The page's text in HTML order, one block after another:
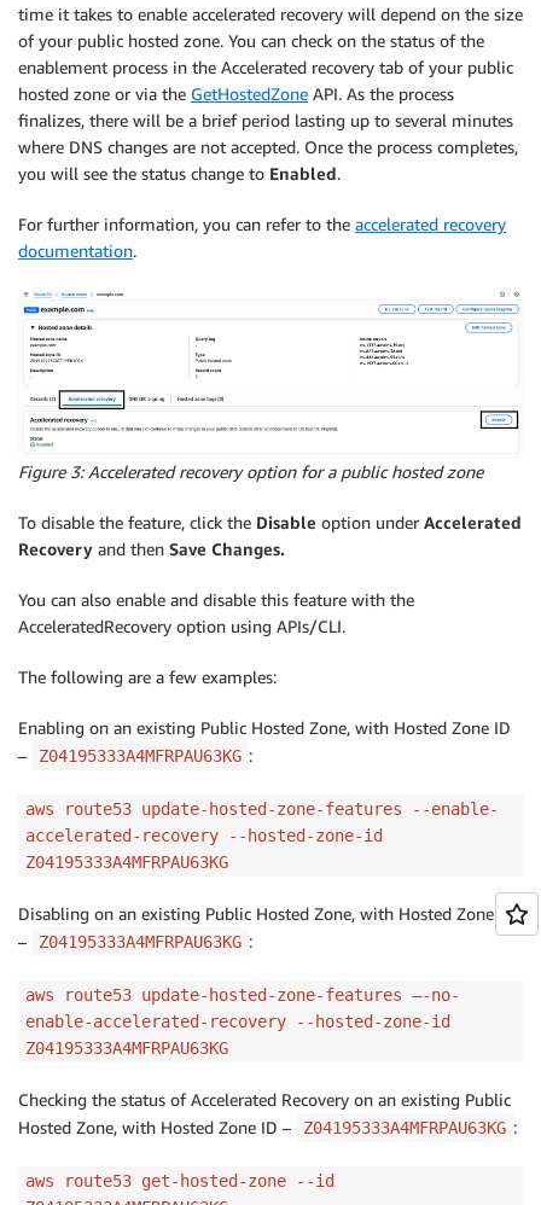
time it takes to enable accelerated recovery will depend on the size
of your public hosted zone. You can check on the status of the
enablement process in the Accelerated recovery tab of your public
hosted zone or via the GetHostedZone API. As the process
finalizes, there will be a brief period lasting up to several minutes
where DNS changes are not accepted. Once the process completes,
you will see the status change to Enabled.
For further information, you can refer to the accelerated recovery
documentation.
Figure 3: Accelerated recovery option for a public hosted zone
To disable the feature, click the Disable option under Accelerated
Recovery and then Save Changes.
You can also enable and disable this feature with the
AcceleratedRecovery option using APIs/CLI.
The following are a few examples:
Enabling on an existing Public Hosted Zone, with Hosted Zone ID
–
Z04195333A4MFRPAU63KG :
aws route53 update-hosted-zone-features --enable-
accelerated-recovery --hosted-zone-id
Z04195333A4MFRPAU63KG
Disabling on an existing Public Hosted Zone, with Hosted Zone ID
–
Z04195333A4MFRPAU63KG :
aws route53 update-hosted-zone-features –-no-
enable-accelerated-recovery --hosted-zone-id
Z04195333A4MFRPAU63KG
Checking the status of Accelerated Recovery on an existing Public
Hosted Zone, with Hosted Zone ID –
Z04195333A4MFRPAU63KG :
aws route53 get-hosted-zone --id